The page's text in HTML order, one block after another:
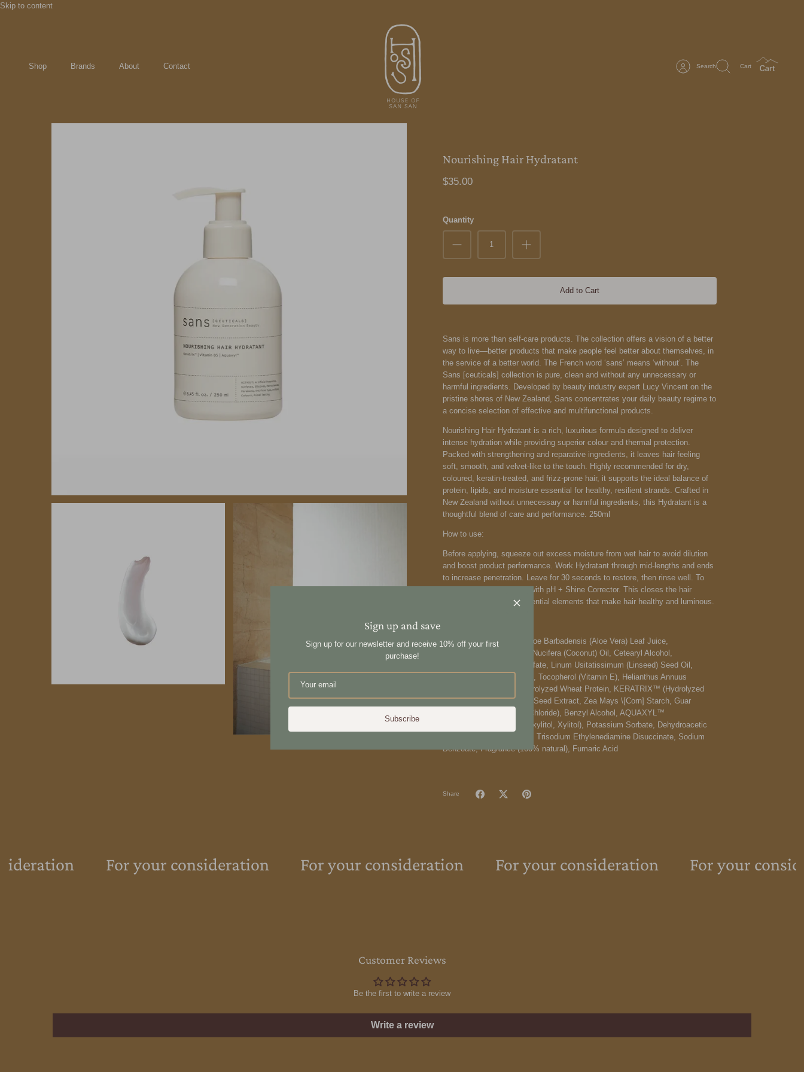
Skip to content
Shop Brands About Contact Search Cart
Sign up and save
Sign up for our newsletter and receive 10% off your first
purchase!
Subscribe
Nourishing Hair Hydratant
$35.00
Quantity
Add to Cart
Sans is more than self-care products. The collection offers a vision of a better
way to live—better products that make people feel better about themselves, in
the service of a better world. The French word ‘sans’ means ‘without’. The
Sans [ceuticals] collection is pure, clean and without any unnecessary or
harmful ingredients. Developed by beauty industry expert Lucy Vincent on the
pristine shores of New Zealand, Sans concentrates your daily beauty regime to
a concise selection of effective and multifunctional products.
Nourishing Hair Hydratant is a rich, luxurious formula designed to deliver
intense hydration while providing superior colour and thermal protection.
Packed with strengthening and reparative ingredients, it leaves hair feeling
soft, smooth, and velvet-like to the touch. Highly recommended for dry,
coloured, keratin-treated, and frizz-prone hair, it supports the ideal balance of
protein, lipids, and moisture essential for healthy, resilient strands. Crafted in
New Zealand without unnecessary or harmful ingredients, this Hydratant is a
thoughtful blend of care and performance. 250ml
How to use:
Before applying, squeeze out excess moisture from wet hair to avoid dilution
and boost product performance. Work Hydratant through mid-lengths and ends
to increase penetration. Leave for 30 seconds to restore, then rinse well. To
intensify hydration, layer with pH + Shine Corrector. This closes the hair
cuticle, locking in the essential elements that make hair healthy and luminous.
Aqua (Water), Glycerin, Aloe Barbadensis (Aloe Vera) Leaf Juice,
Polyquaternium-7, Cocos Nucifera (Coconut) Oil, Cetearyl Alcohol,
Behentrimonium Methosulfate, Linum Usitatissimum (Linseed) Seed Oil,
Panthenol (Provitamin B5), Tocopherol (Vitamin E), Helianthus Annuus
(Sunflower) Seed Oil, Hydrolyzed Wheat Protein, KERATRIX™ (Hydrolyzed
Ceratonia Siliqua \[Carob] Seed Extract, Zea Mays \[Corn] Starch, Guar
Hydroxypropyltrimonium Chloride), Benzyl Alcohol, AQUAXYL™
(Xylitylglucoside, Anhydroxylitol, Xylitol), Potassium Sorbate, Dehydroacetic
Acid, Citric Acid, Glucose, Trisodium Ethylenediamine Disuccinate, Sodium
Benzoate, Fragrance (100% natural), Fumaric Acid
Share
For your consideration For your consideration For your consideration For your
Customer Reviews
Be the first to write a review
Write a review